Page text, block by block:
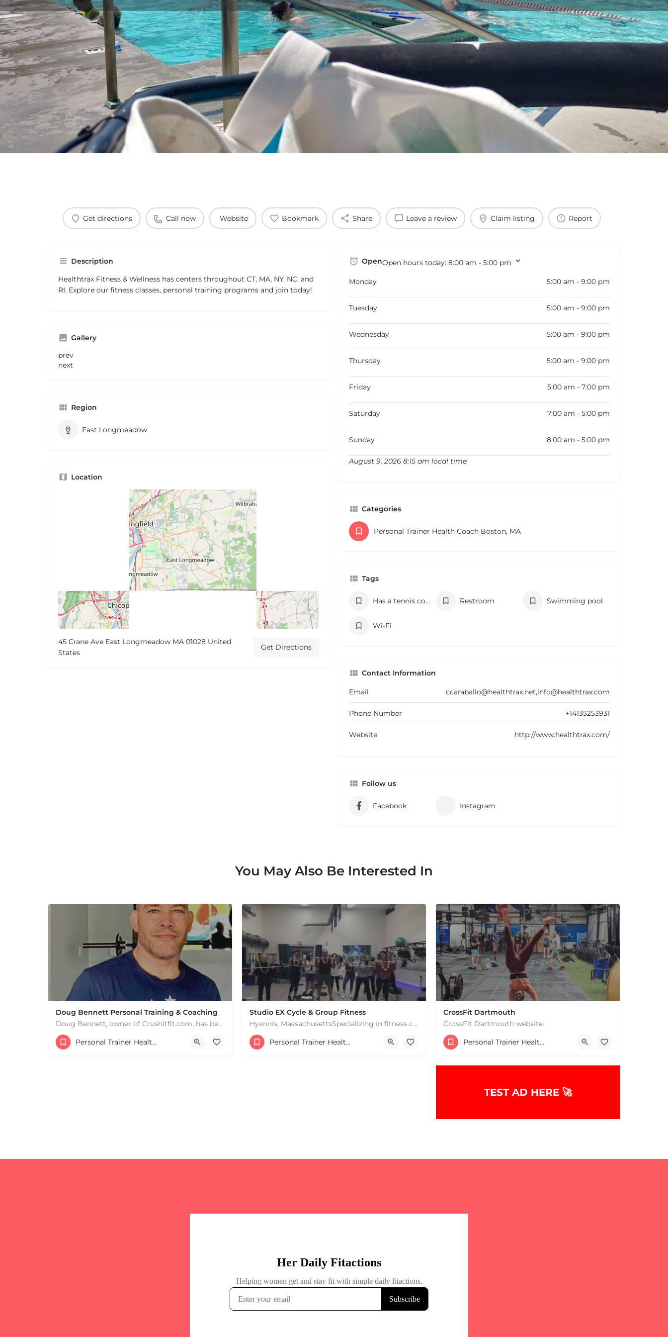
Profile Reviews 0
Get directions Call now Website Bookmark Share Leave a review Claim listing Report
Description
Healthtrax Fitness & Wellness has centers throughout CT, MA, NY, NC, and
RI. Explore our fitness classes, personal training programs and join today!
Gallery
prev
next
Region
East Longmeadow
Location
Leaflet |©OpenStreetMapcontributors
45 Crane Ave East Longmeadow MA 01028 United
States
Get Directions
OpenOpen hours today: 8:00 am - 5:00 pm
Monday 5:00 am - 9:00 pm
Tuesday 5:00 am - 9:00 pm
Wednesday 5:00 am - 9:00 pm
Thursday 5:00 am - 9:00 pm
Friday 5:00 am - 7:00 pm
Saturday 7:00 am - 5:00 pm
Sunday 8:00 am - 5:00 pm
August 9, 2026 8:15 am local time
Categories
Personal Trainer Health Coach Boston, MA
Tags
Has a tennis court Restroom Swimming pool
Wi-Fi
Contact Information
Email ccaraballo@healthtrax.net,info@healthtrax.com
Phone Number +14135253931
Website http://www.healthtrax.com/
Follow us
Facebook Instagram
You May Also Be Interested In
Doug Bennett Personal Training & Coaching
Doug Bennett, owner of Crushitfit.com, has been recognized as a Top American Trainer. He has been a…
Personal Trainer Health Coach Boston, MA
Studio EX Cycle & Group Fitness
Hyannis, MassachusettsSpecializing in fitness classes for Everyone! Offering over 60 classes per week.…
+17748107912
181 Falmouth Rd Hyannis MA 02601 United States
Personal Trainer Health Coach Boston, MA
CrossFit Dartmouth
CrossFit Dartmouth website.
+15085019431
668 State Rd Dartmouth MA 02747 United States
Personal Trainer Health Coach Boston, MA
TEST AD HERE 🚀